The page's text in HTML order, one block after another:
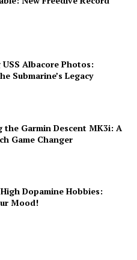
Albacore Photos:
Submarine’s Legacy
the Garmin Descent MK3i: A
Game Changer
Dopamine Hobbies:
Mood!